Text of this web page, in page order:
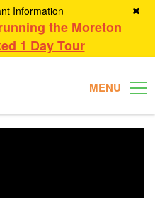
Information
the Moreton
1 Day Tour
MENU